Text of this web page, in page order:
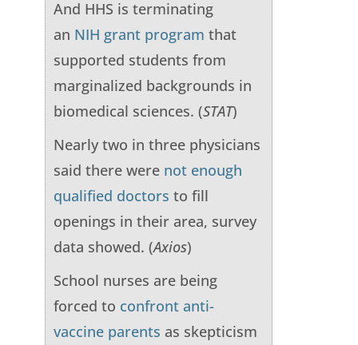
And HHS is terminating
an NIH grant program that
supported students from
marginalized backgrounds in
biomedical sciences. (STAT)
Nearly two in three physicians
said there were not enough
qualified doctors to fill
openings in their area, survey
data showed. (Axios)
School nurses are being
forced to confront anti-
vaccine parents as skepticism